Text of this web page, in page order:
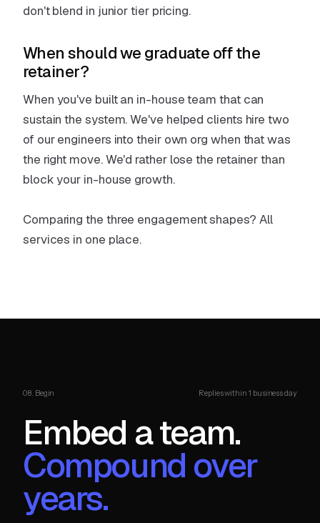
don't blend in junior tier pricing.
When should we graduate off the
retainer?
When you've built an in-house team that can
sustain the system. We've helped clients hire two
of our engineers into their own org when that was
the right move. We'd rather lose the retainer than
block your in-house growth.
Comparing the three engagement shapes? All
services in one place.
08. Begin Replies within 1 business day
Embed a team.
Compound over
years.